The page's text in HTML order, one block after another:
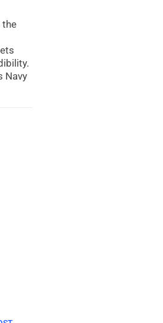
the
Navy